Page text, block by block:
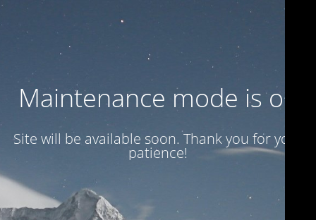
Maintenance mode is on
Site will be available soon. Thank you for your
patience!